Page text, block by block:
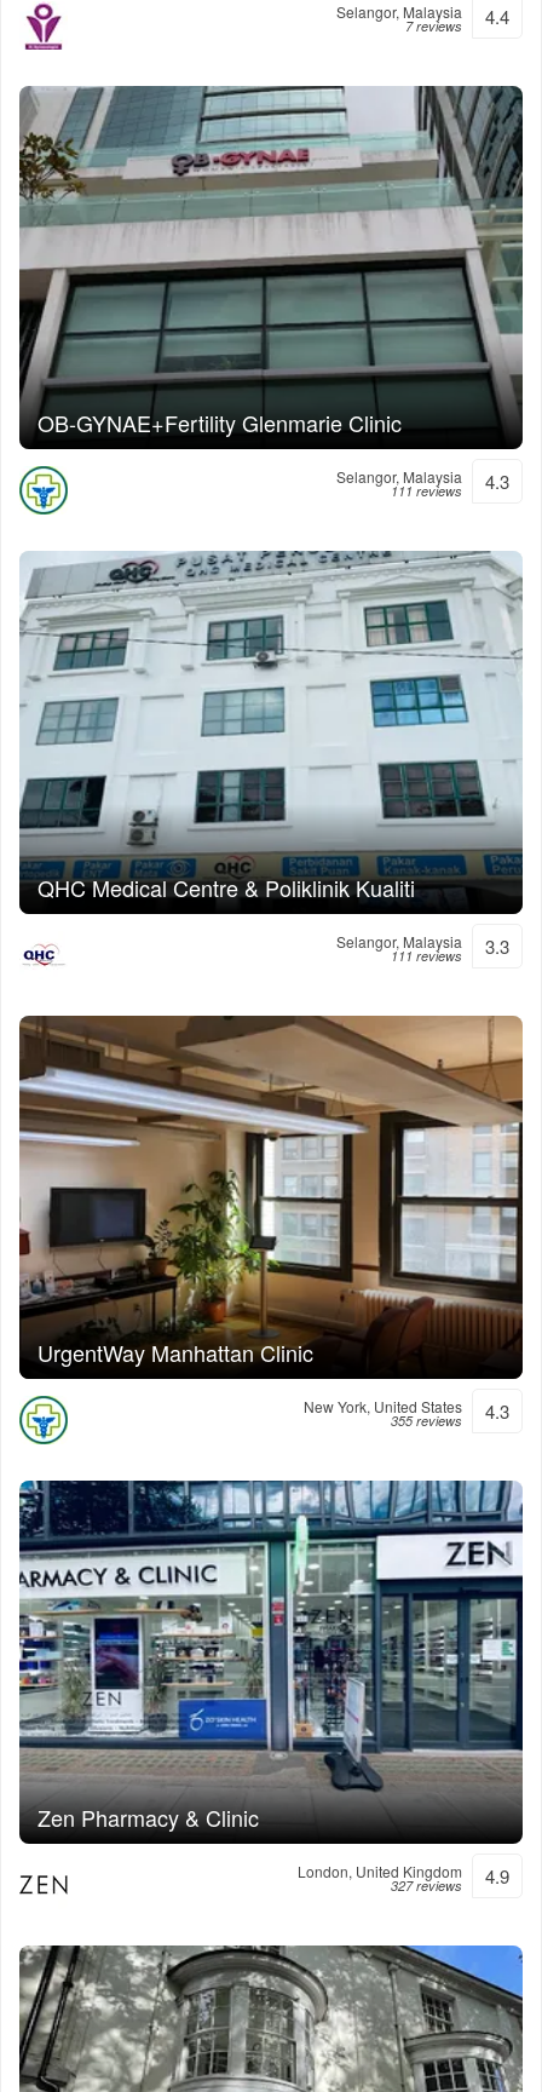
Selangor, Malaysia
7 reviews 4.4
OB-GYNAE+Fertility Glenmarie Clinic
Selangor, Malaysia
111 reviews 4.3
QHC Medical Centre & Poliklinik Kualiti
Selangor, Malaysia
111 reviews 3.3
UrgentWay Manhattan Clinic
New York, United States
355 reviews 4.3
Zen Pharmacy & Clinic
London, United Kingdom
327 reviews 4.9